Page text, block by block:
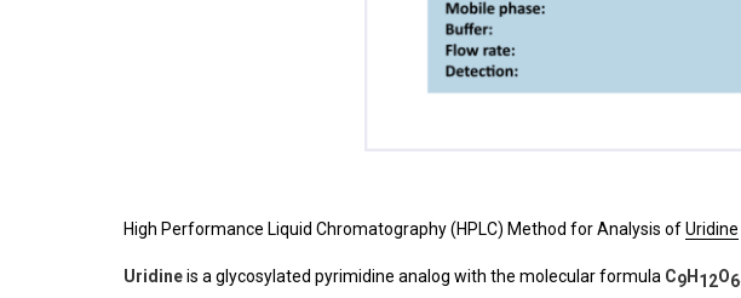
High Performance Liquid Chromatography (HPLC) Method for Analysis ofUridine
Uridineis a glycosylated pyrimidine analog with the molecular formula C9H 12O6